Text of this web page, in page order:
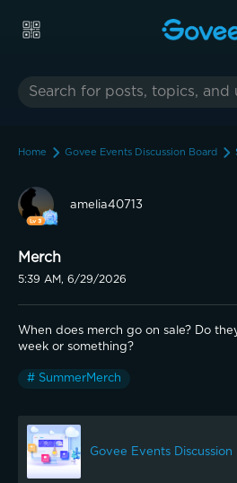
Home Govee Events Discussion Board
amelia40713
Merch
5:39 AM, 6/29/2026
When does merch go on sale? Do
week or something?
# SummerMerch
Govee Events Discussion